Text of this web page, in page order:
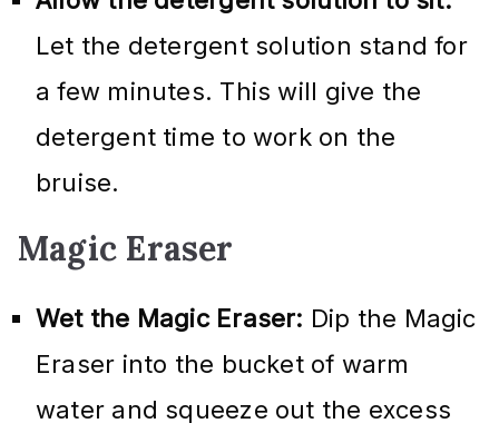
Let the detergent solution stand for
a few minutes. This will give the
detergent time to work on the
bruise.
Magic Eraser
Wet the Magic Eraser: Dip the Magic
Eraser into the bucket of warm
water and squeeze out the excess